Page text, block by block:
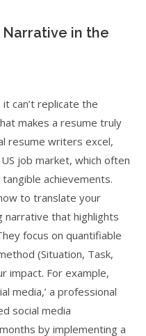
in the
can’t replicate the
makes a resume truly
resume writers excel,
job market, which often
achievements.
to translate your
narrative that highlights
focus on quantifiable
(Situation, Task,
impact. For example,
media,’ a professional
social media
by implementing a